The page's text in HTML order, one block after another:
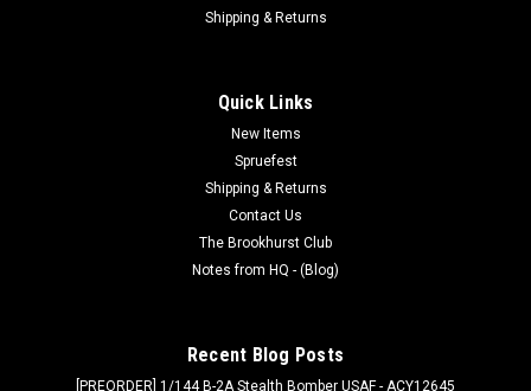
Shipping & Returns
Quick Links
New Items
Spruefest
Shipping & Returns
Contact Us
The Brookhurst Club
Notes from HQ - (Blog)
Recent Blog Posts
[PREORDER] 1/144 B-2A Stealth Bomber USAF - ACY12645